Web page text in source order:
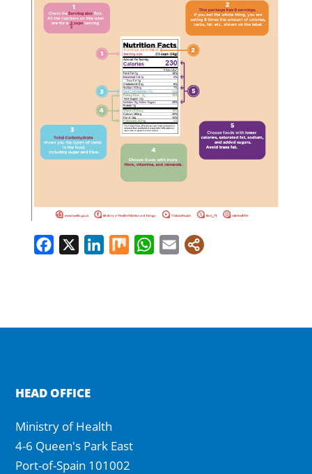
Facebook LinkedIn
Mix WhatsApp
Email
HEAD OFFICE
Ministry of Health
4-6 Queen's Park East
Port-of-Spain 101002